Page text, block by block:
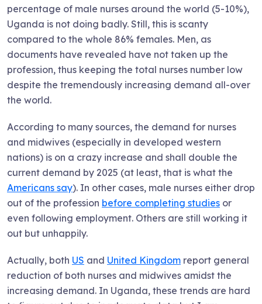
percentage of male nurses around the world (5-10%),
Uganda is not doing badly. Still, this is scanty
compared to the whole 86% females. Men, as
documents have revealed have not taken up the
profession, thus keeping the total nurses number low
despite the tremendously increasing demand all-over
the world.
According to many sources, the demand for nurses
and midwives (especially in developed western
nations) is on a crazy increase and shall double the
current demand by 2025 (at least, that is what the
Americans say). In other cases, male nurses either drop
out of the profession before completing studies or
even following employment. Others are still working it
out but unhappily.
Actually, both US and United Kingdom report general
reduction of both nurses and midwives amidst the
increasing demand. In Uganda, these trends are hard